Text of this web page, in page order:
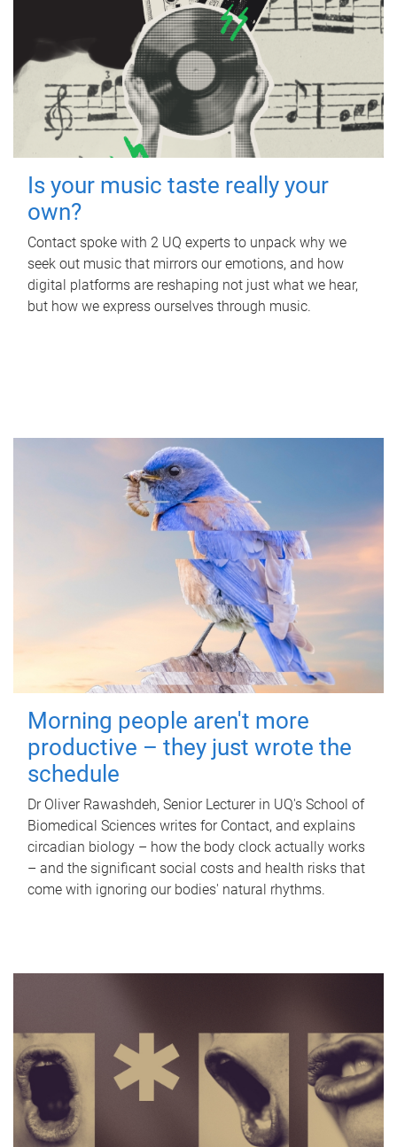
Is your music taste really your
own?
Contact spoke with 2 UQ experts to unpack why we
seek out music that mirrors our emotions, and how
digital platforms are reshaping not just what we hear,
but how we express ourselves through music.
Morning people aren't more
productive – they just wrote the
schedule
Dr Oliver Rawashdeh, Senior Lecturer in UQ's School of
Biomedical Sciences writes for Contact, and explains
circadian biology – how the body clock actually works
– and the significant social costs and health risks that
come with ignoring our bodies' natural rhythms.